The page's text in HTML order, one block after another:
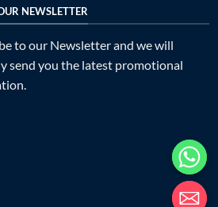
NEWSLETTER
to our Newsletter and we will
send you the latest promotional